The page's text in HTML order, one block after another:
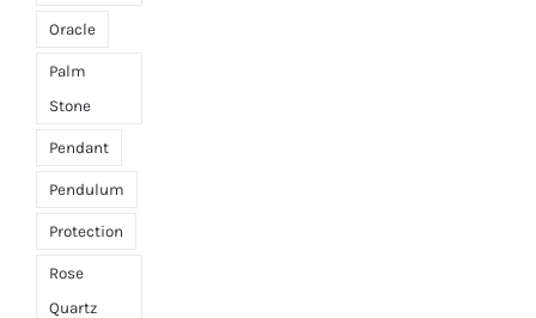
Oracle
Palm
Stone
Pendant
Pendulum
Protection
Rose
Quartz